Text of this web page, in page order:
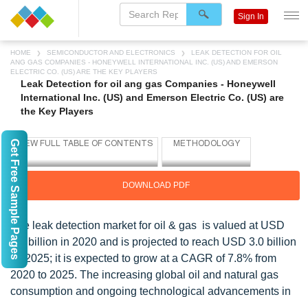
HOME SEMICONDUCTOR AND ELECTRONICS
LEAK DETECTION FOR OIL
ANG GAS COMPANIES - HONEYWELL INTERNATIONAL INC. (US) AND EMERSON
ELECTRIC CO. (US) ARE THE KEY PLAYERS
Leak Detection for oil ang gas Companies - Honeywell
International Inc. (US) and Emerson Electric Co. (US) are
the Key Players
DOWNLOAD PDF
The leak detection market for oil & gas is valued at USD
2.1 billion in 2020 and is projected to reach USD 3.0 billion
by 2025; it is expected to grow at a CAGR of 7.8% from
2020 to 2025. The increasing global oil and natural gas
consumption and ongoing technological advancements in
Sign In
Get Free Sample Pages